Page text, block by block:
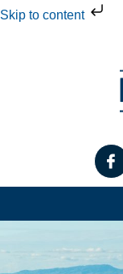
Skip to content